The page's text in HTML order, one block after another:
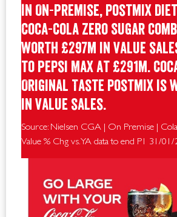
In On-Premise, postmix
Coca-Cola Zero Sugar
worth £297m in value
to Pepsi Max at £291m.
Original Taste postmix is
in value sales.
Source: Nielsen CGA | On Premise |
Value % Chg vs. YA data to end P1 31/01/